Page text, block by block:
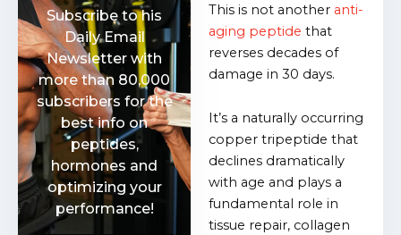
This is not another anti-
aging peptide that
reverses decades of
damage in 30 days.
It’s a naturally occurring
copper tripeptide that
declines dramatically
with age and plays a
fundamental role in
tissue repair, collagen
Subscribe to his
Daily Email
Newsletter with
more than 80,000
subscribers for the
best info on
peptides,
hormones and
optimizing your
performance!